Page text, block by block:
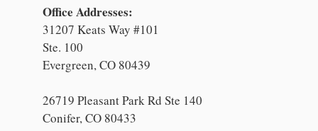
Office Addresses:
31207 Keats Way #101
Ste. 100
Evergreen, CO 80439
26719 Pleasant Park Rd Ste 140
Conifer, CO 80433